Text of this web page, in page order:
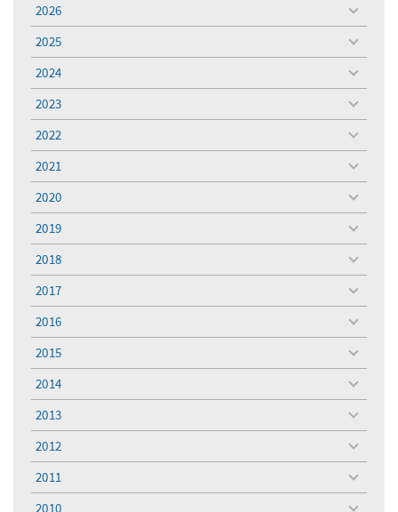
2026
toggle
menu
2025
toggle
menu
2024
toggle
menu
2023
toggle
menu
2022
toggle
menu
2021
toggle
menu
2020
toggle
menu
2019
toggle
menu
2018
toggle
menu
2017
toggle
menu
2016
toggle
menu
2015
toggle
menu
2014
toggle
menu
2013
toggle
menu
2012
toggle
menu
2011
toggle
menu
2010